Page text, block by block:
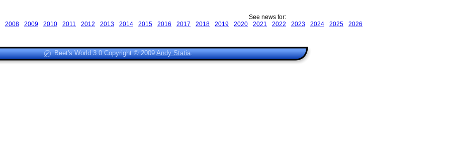
See news for:
2008 2009 2010 2011 2012 2013 2014 2015 2016 2017 2018 2019 2020 2021 2022 2023 2024 2025 2026
Beet's World 3.0 Copyright © 2009Andy Statia.